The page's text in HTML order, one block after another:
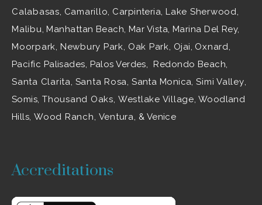
Calabasas Camarillo , Carpinteria, Lake Sherwood
Malibu , Manhattan Beach, Mar Vista, Marina Del Rey,
Moorpark
Newbury Park Oak Park , Ojai, Oxnard
Pacific Palisades, Palos Verdes, Redondo Beach,
Santa Clarita Santa Rosa , Santa Monica,Simi Valley
Somis,Thousand Oaks Westlake Village , Woodland
Hills,Wood Ranch Ventura , & Venice
Accreditations